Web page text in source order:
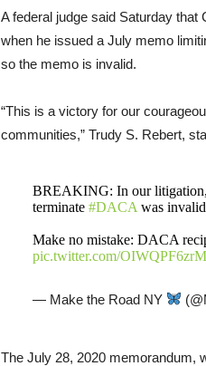
A federal judge said Saturday
when he issued a July memo
so the memo is invalid.
“This is a victory for our
communities,” Trudy S. Rebert,
BREAKING: In our litigation,
terminate #DACA was
Make no mistake: DACA
pic.twitter.com/OIWQPF6zrM
— Make the Road NY
The July 28, 2020 memorandum,